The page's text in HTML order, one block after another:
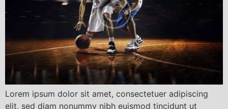
Lorem ipsum dolor sit amet, consectetuer adipiscing
elit, sed diam nonummy nibh euismod tincidunt ut